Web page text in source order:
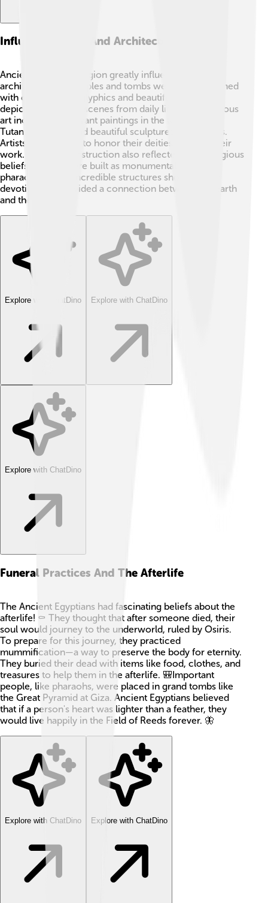
Influence On Art And Architecture
Ancient Egyptian religion greatly influenced art and
architecture! 🏺Temples and tombs were often adorned
with colorful hieroglyphics and beautiful paintings
depicting gods and scenes from daily life. Some famous
art includes the vibrant paintings in the tomb of
Tutankhamun 👑 and beautiful sculptures of the gods.
Artists often aimed to honor their deities through their
work. Pyramid construction also reflected deep religious
beliefs, as they were built as monumental tombs for
pharaohs. These incredible structures showed their
devotion and provided a connection between the earth
and the afterlife.
Explore with ChatDino Explore with ChatDino
Explore with ChatDino
Funeral Practices And The Afterlife
The Ancient Egyptians had fascinating beliefs about the
afterlife! ⚰️ They thought that after someone died, their
soul would journey to the underworld, ruled by Osiris.
To prepare for this journey, they practiced
mummification—a way to preserve the body for eternity.
They buried their dead with items like food, clothes, and
treasures to help them in the afterlife. 🎒Important
people, like pharaohs, were placed in grand tombs like
the Great Pyramid at Giza. Ancient Egyptians believed
that if a person's heart was lighter than a feather, they
would live happily in the Field of Reeds forever. 🦋
Explore with ChatDino Explore with ChatDino